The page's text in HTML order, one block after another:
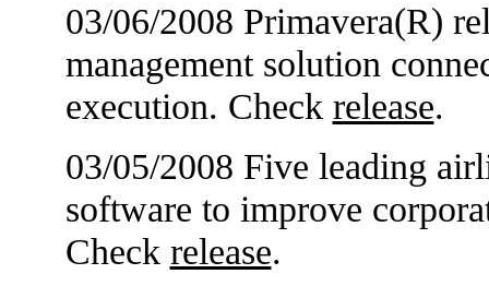
03/06/2008 Primavera(R)
management solution
execution. Check release.
03/05/2008 Five leading
software to improve
Check release.